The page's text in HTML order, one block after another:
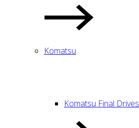
Komatsu
Komatsu Final Drives